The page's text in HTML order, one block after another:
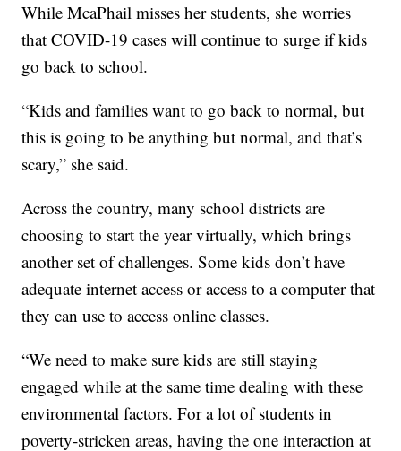
While McaPhail misses her students, she worries
that COVID-19 cases will continue to surge if kids
go back to school.
“Kids and families want to go back to normal, but
this is going to be anything but normal, and that’s
scary,” she said.
Across the country, many school districts are
choosing to start the year virtually, which brings
another set of challenges. Some kids don’t have
adequate internet access or access to a computer that
they can use to access online classes.
“We need to make sure kids are still staying
engaged while at the same time dealing with these
environmental factors. For a lot of students in
poverty-stricken areas, having the one interaction at